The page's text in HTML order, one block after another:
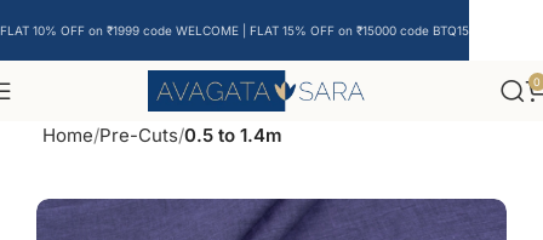
0
Home Pre-Cuts 0.5 to 1.4m
FLAT 10% OFF on ₹1999 code WELCOME | FLAT 15% OFF on ₹15000 code BTQ15